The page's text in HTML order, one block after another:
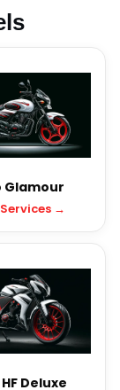
Glamour
→
Deluxe